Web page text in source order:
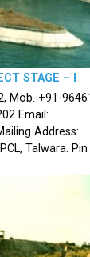
STAGE – I
Mob. +91-
Email:
Address:
Talwara. Pin